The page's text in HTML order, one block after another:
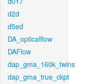
d2d
d5ed
DA_opticalflow
DAFlow
dap_gma_160k_twins
dap_gma_true_ckpt